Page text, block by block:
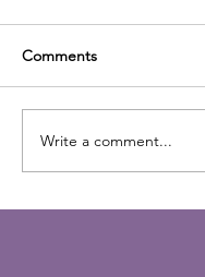
Comments
Write a comment...